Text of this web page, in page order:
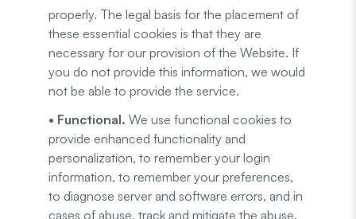
properly. The legal basis for the placement of
these essential cookies is that they are
necessary for our provision of the Website. If
you do not provide this information, we would
not be able to provide the service.
• Functional. We use functional cookies to
provide enhanced functionality and
personalization, to remember your login
information, to remember your preferences,
to diagnose server and software errors, and in
cases of abuse, track and mitigate the abuse.